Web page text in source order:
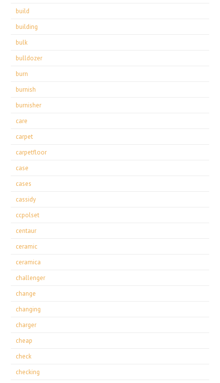
build
building
bulk
bulldozer
burn
burnish
burnisher
care
carpet
carpetfloor
case
cases
cassidy
ccpolset
centaur
ceramic
ceramica
challenger
change
changing
charger
cheap
check
checking